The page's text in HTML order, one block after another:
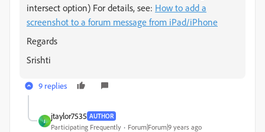
intersect option) For details, see: How to add a
screenshot to a forum message from iPad/iPhone
Regards
Srishti
9 replies
J
jtaylor7535 AUTHOR
Participating Frequently Forum|Forum|9 years ago